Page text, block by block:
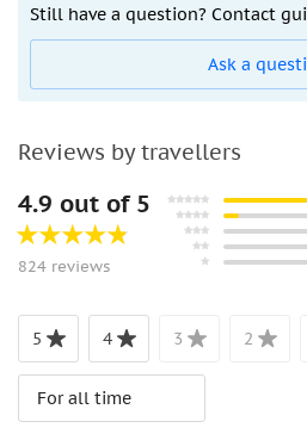
Still have a question? Contact
Ask a
Reviews by travellers
4.9 out of 5
824 reviews
5 4 3 2